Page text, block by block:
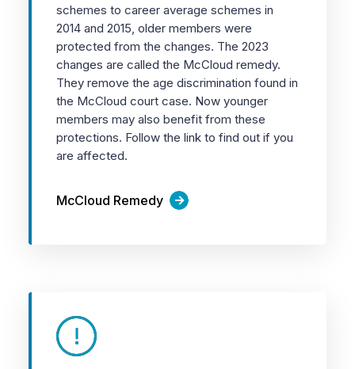
schemes to career average schemes in
2014 and 2015, older members were
protected from the changes. The 2023
changes are called the McCloud remedy.
They remove the age discrimination found in
the McCloud court case. Now younger
members may also benefit from these
protections. Follow the link to find out if you
are affected.
McCloud Remedy